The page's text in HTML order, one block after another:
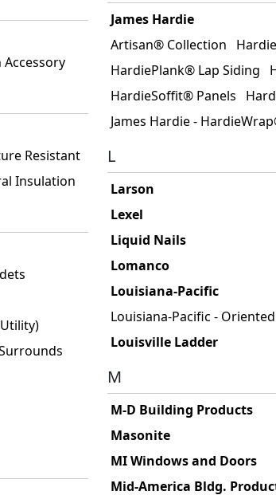
Accessory
Resistant
Insulation
James Hardie
Artisan® Collection
HardiePlank® Lap Siding
HardieSoffit® Panels
James Hardie -
L
Larson
Lexel
Liquid Nails
Lomanco
Louisiana-Pacific
Louisiana-Pacific -
Louisville Ladder
M
M-D Building Products
Masonite
MI Windows and Doors
Mid-America Bldg.